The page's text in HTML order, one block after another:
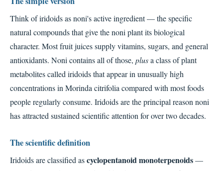
Think of iridoids as noni's active ingredient — the specific
natural compounds that give the noni plant its biological
character. Most fruit juices supply vitamins, sugars, and general
antioxidants. Noni contains all of those, plusa class of plant
metabolites called iridoids that appear in unusually high
concentrations in Morinda citrifolia compared with most foods
people regularly consume. Iridoids are the principal reason noni
has attracted sustained scientific attention for over two decades.
The scientific definition
Iridoids are classified ascyclopentanoid monoterpenoids—